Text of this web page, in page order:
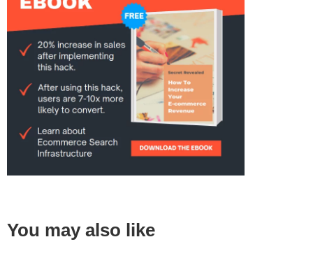
You may also like